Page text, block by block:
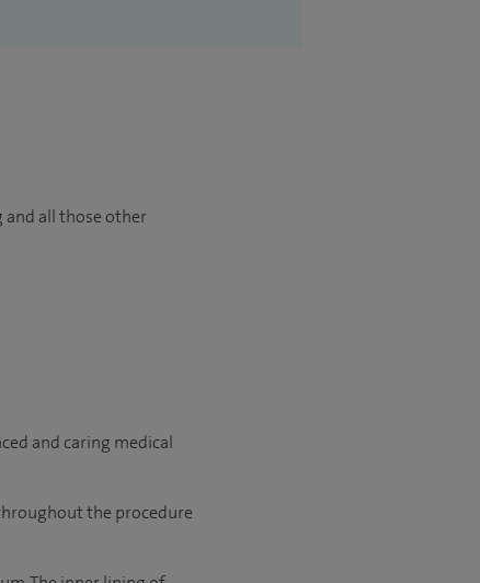
all those other
and caring medical
the procedure